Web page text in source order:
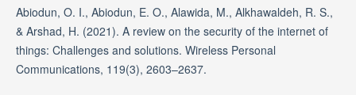
Abiodun, O. I., Abiodun, E. O., Alawida, M., Alkhawaldeh, R. S.,
& Arshad, H. (2021). A review on the security of the internet of
things: Challenges and solutions. Wireless Personal
Communications, 119(3), 2603–2637.